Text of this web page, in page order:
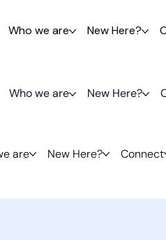
are New Here? Connect
Who we are New Here?
Who we are New Here?